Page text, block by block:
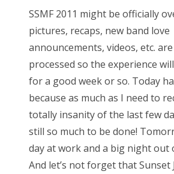
Search
t
e
d
o
n
SSMF 2011 might be officially
pictures, recaps, new band love
announcements, videos, etc.
processed so the experience
for a good week or so. Today
because as much as I need to
totally insanity of the last few
still so much to be done!
day at work and a big night out
And let’s not forget that Sunset